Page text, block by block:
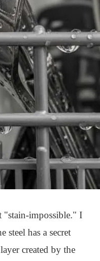
"stain-impossible." I
steel has a secret
created by the